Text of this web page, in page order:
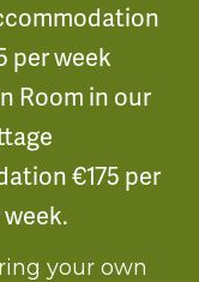
per week
Room in our
€175 per
your own